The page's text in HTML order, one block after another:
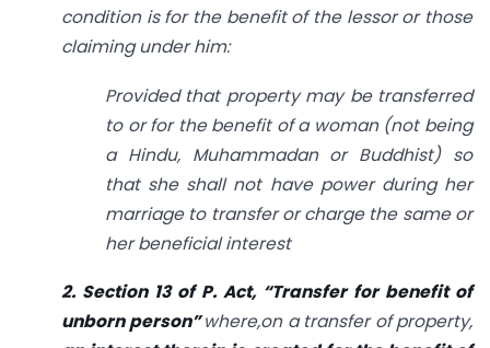
condition is for the benefit of the lessor or those
claiming under him:
Provided that property may be transferred
to or for the benefit of a woman (not being
a Hindu, Muhammadan or Buddhist) so
that she shall not have power during her
marriage to transfer or charge the same or
her beneficial interest
2. Section 13 ofP. Act, “Transfer for benefit of
unborn person”where,on a transfer of property,